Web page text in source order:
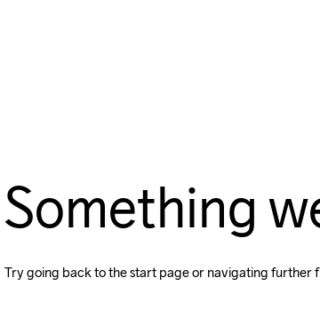
Something
Try going back to the start page or navigating further